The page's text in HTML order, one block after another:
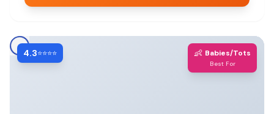
4.3⭐⭐⭐⭐ 👶 Babies/Tots
Best For